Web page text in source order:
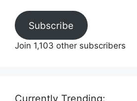
Subscribe
Join 1,103 other subscribers